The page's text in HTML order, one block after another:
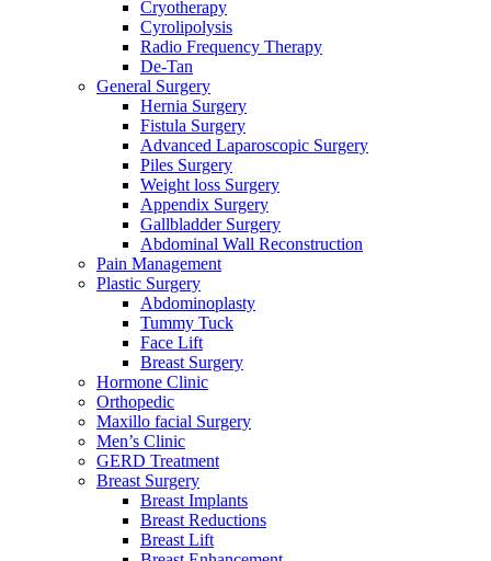
Cryotherapy
Cyrolipolysis
Radio Frequency Therapy
De-Tan
General Surgery
Hernia Surgery
Fistula Surgery
Advanced Laparoscopic Surgery
Piles Surgery
Weight loss Surgery
Appendix Surgery
Gallbladder Surgery
Abdominal Wall Reconstruction
Pain Management
Plastic Surgery
Abdominoplasty
Tummy Tuck
Face Lift
Breast Surgery
Hormone Clinic
Orthopedic
Maxillo facial Surgery
Men’s Clinic
GERD Treatment
Breast Surgery
Breast Implants
Breast Reductions
Breast Lift